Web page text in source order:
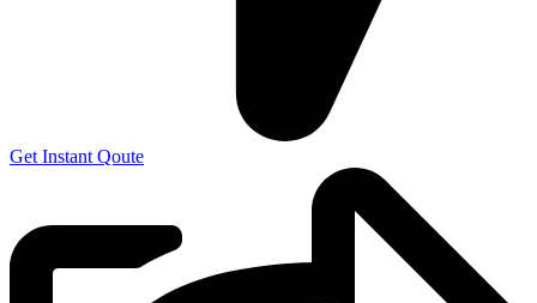
Get Instant Qoute